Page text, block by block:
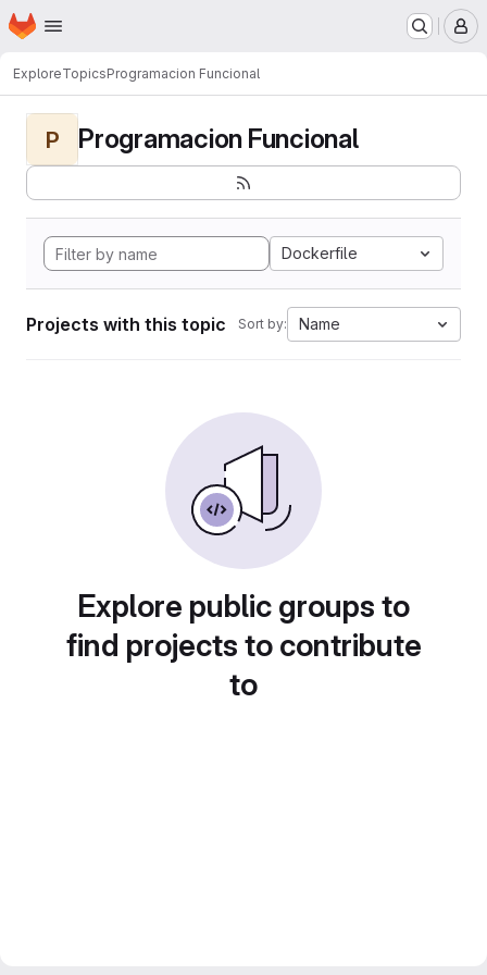
Skip to main content
Homepage
ExploreTopicsProgramacion Funcional
P Programacion Funcional
Dockerfile
Projects with this topic Sort by: Name
Explore public groups to
find projects to contribute
to